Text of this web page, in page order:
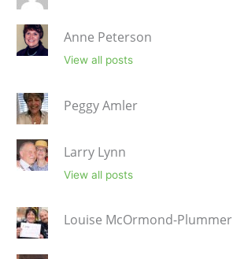
Anne Peterson
View all posts
Peggy Amler
Larry Lynn
View all posts
Louise McOrmond-Plummer